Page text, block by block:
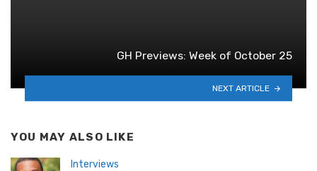
GH Previews: Week of October 25
NEXT ARTICLE
YOU MAY ALSO LIKE
Interviews